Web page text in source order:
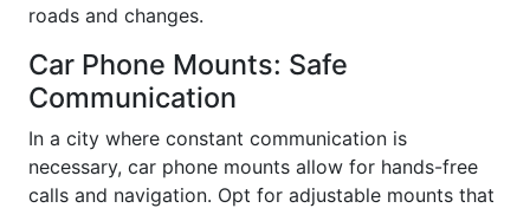
roads and changes.
Car Phone Mounts: Safe
Communication
In a city where constant communication is
necessary, car phone mounts allow for hands-free
calls and navigation. Opt for adjustable mounts that